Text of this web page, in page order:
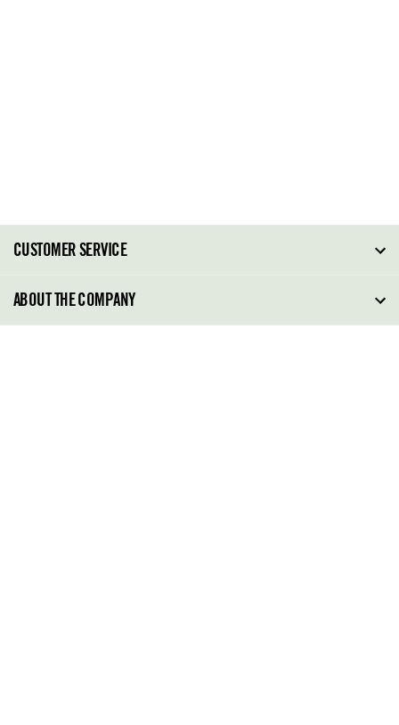
CUSTOMER SERVICE
FAQ
ABOUT THE COMPANY